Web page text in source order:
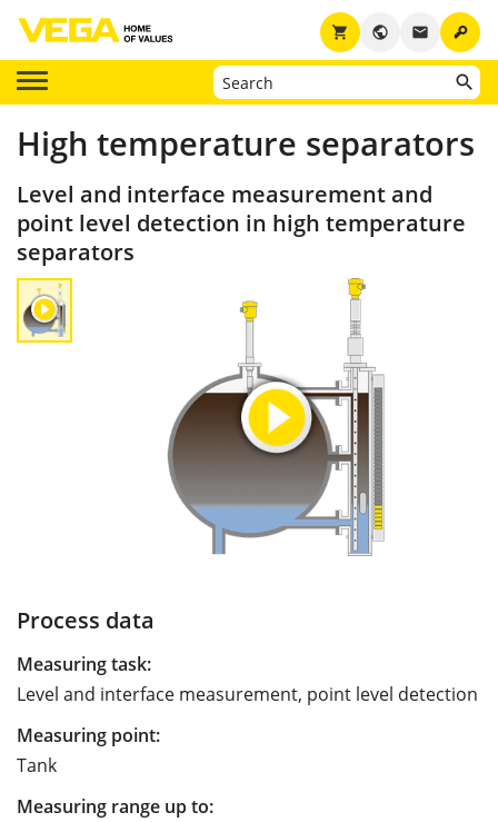
key
email
public
shopping_cart
High temperature separators
Level and interface measurement and
point level detection in high temperature
separators
Process data
Measuring task:
Level and interface measurement, point level detection
Measuring point:
Tank
Measuring range up to: